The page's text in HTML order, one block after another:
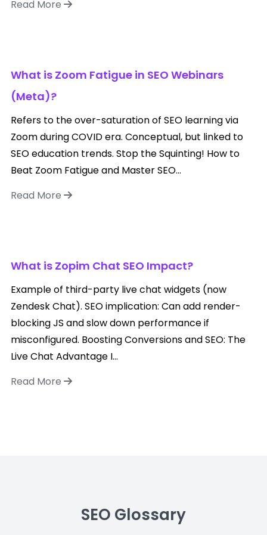
Read More
What is Zoom Fatigue in SEO Webinars
(Meta)?
Refers to the over-saturation of SEO learning via
Zoom during COVID era. Conceptual, but linked to
SEO education trends. Stop the Squinting! How to
Beat Zoom Fatigue and Master SEO...
Read More
What is Zopim Chat SEO Impact?
Example of third-party live chat widgets (now
Zendesk Chat). SEO implication: Can add render-
blocking JS and slow down performance if
misconfigured. Boosting Conversions and SEO: The
Live Chat Advantage I...
Read More
SEO Glossary